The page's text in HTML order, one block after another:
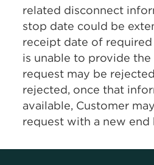
related disconnect
stop date could be
receipt date of
is unable to provide
request may be
rejected, once that
available, Customer
request with a new end